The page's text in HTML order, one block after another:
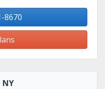
8670
NY